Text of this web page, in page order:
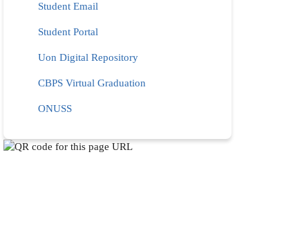
Student Email
Student Portal
Uon Digital Repository
CBPS Virtual Graduation
ONUSS